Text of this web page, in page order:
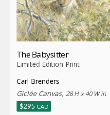
The Babysitter
Limited Edition Print
Carl Brenders
Giclée Canvas, 28 H x 40 W in
$295 CAD